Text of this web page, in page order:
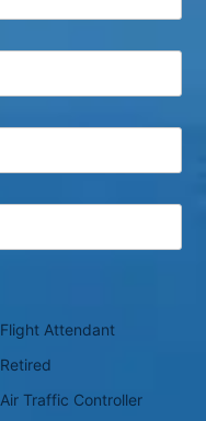
Flight Attendant
Retired
Air Traffic Controller